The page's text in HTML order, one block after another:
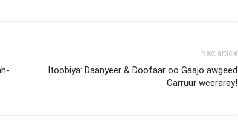
Next article
Itoobiya: Daanyeer & Doofaar oo Gaajo awgeed
Carruur weeraray!